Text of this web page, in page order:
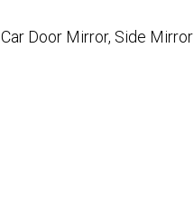
Car Door Mirror, Side Mirror